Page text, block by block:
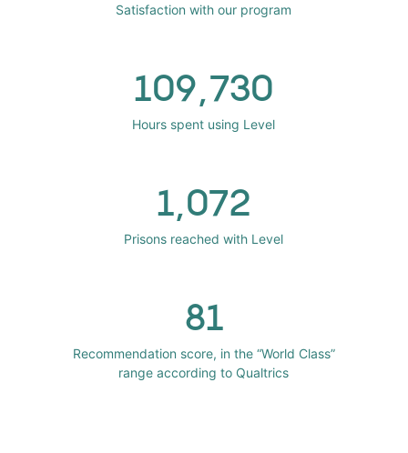
Satisfaction with our program
109,730
Hours spent using Level
1,072
Prisons reached with Level
81
Recommendation score, in the “World Class”
range according to Qualtrics